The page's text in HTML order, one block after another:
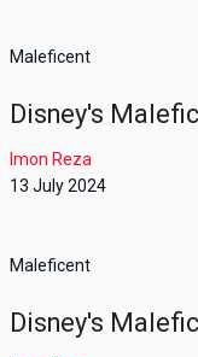
Maleficent
Disney's
Imon Reza
13 July 2024
Maleficent
Disney's